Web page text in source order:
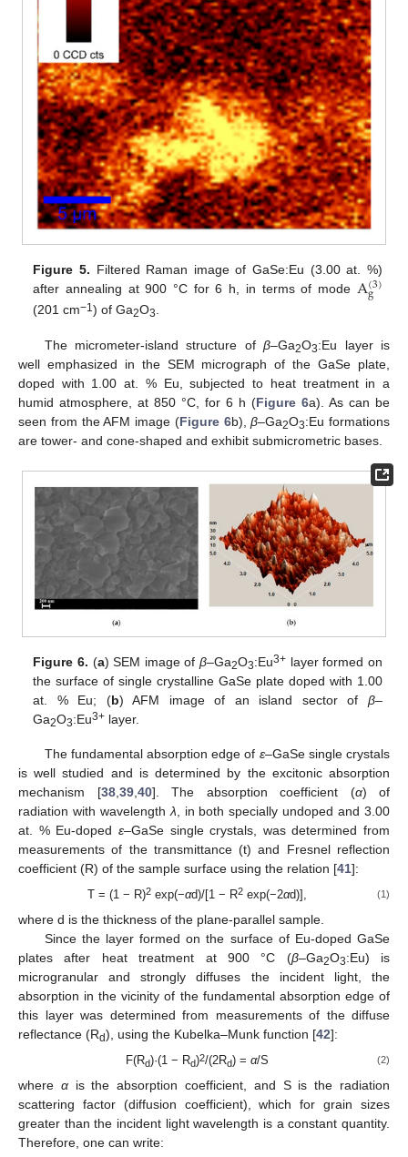
Figure 5. Filtered Raman image of GaSe:Eu (3.00 at. %)
after annealing at 900 °C for 6 h, in terms of mode A(3)
g
(201 cm−1) of Ga2O3.
The micrometer-island structure ofβ–Ga2O3:Eu layer is
well emphasized in the SEM micrograph of the GaSe plate,
doped with 1.00 at. % Eu, subjected to heat treatment in a
humid atmosphere, at 850 °C, for 6 h (Figure 6a). As can be
seen from the AFM image (Figure 6b),β–Ga2O3:Eu formations
are tower- and cone-shaped and exhibit submicrometric bases.
Figure 6. (a) SEM image ofβ–Ga2O3:Eu3+ layer formed on
the surface of single crystalline GaSe plate doped with 1.00
at. % Eu; (b) AFM image of an island sector of β–
Ga2O3:Eu3+ layer.
The fundamental absorption edge of ε–GaSe single crystals
is well studied and is determined by the excitonic absorption
mechanism [38, 39, 40]. The absorption coefficient (α) of
radiation with wavelength λ , in both specially undoped and 3.00
at. % Eu-doped ε–GaSe single crystals, was determined from
measurements of the transmittance (t) and Fresnel reflection
coefficient (R) of the sample surface using the relation [41]:
T = (1 − R)2 exp(−αd)/[1 − R2 exp(−2αd)], (1)
where d is the thickness of the plane-parallel sample.
Since the layer formed on the surface of Eu-doped GaSe
plates after heat treatment at 900 °C (β–Ga2O3:Eu) is
microgranular and strongly diffuses the incident light, the
absorption in the vicinity of the fundamental absorption edge of
this layer was determined from measurements of the diffuse
reflectance (Rd), using the Kubelka–Munk function [42]:
F(Rd)·(1 − Rd)2/(2Rd) =α/S (2)
where αis the absorption coefficient, and S is the radiation
scattering factor (diffusion coefficient), which for grain sizes
greater than the incident light wavelength is a constant quantity.
Therefore, one can write: